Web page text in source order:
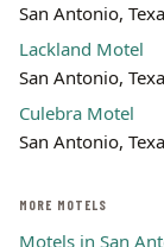
San Antonio,
Lackland Motel
San Antonio,
Culebra Motel
San Antonio,
MORE MOTELS
Motels in San